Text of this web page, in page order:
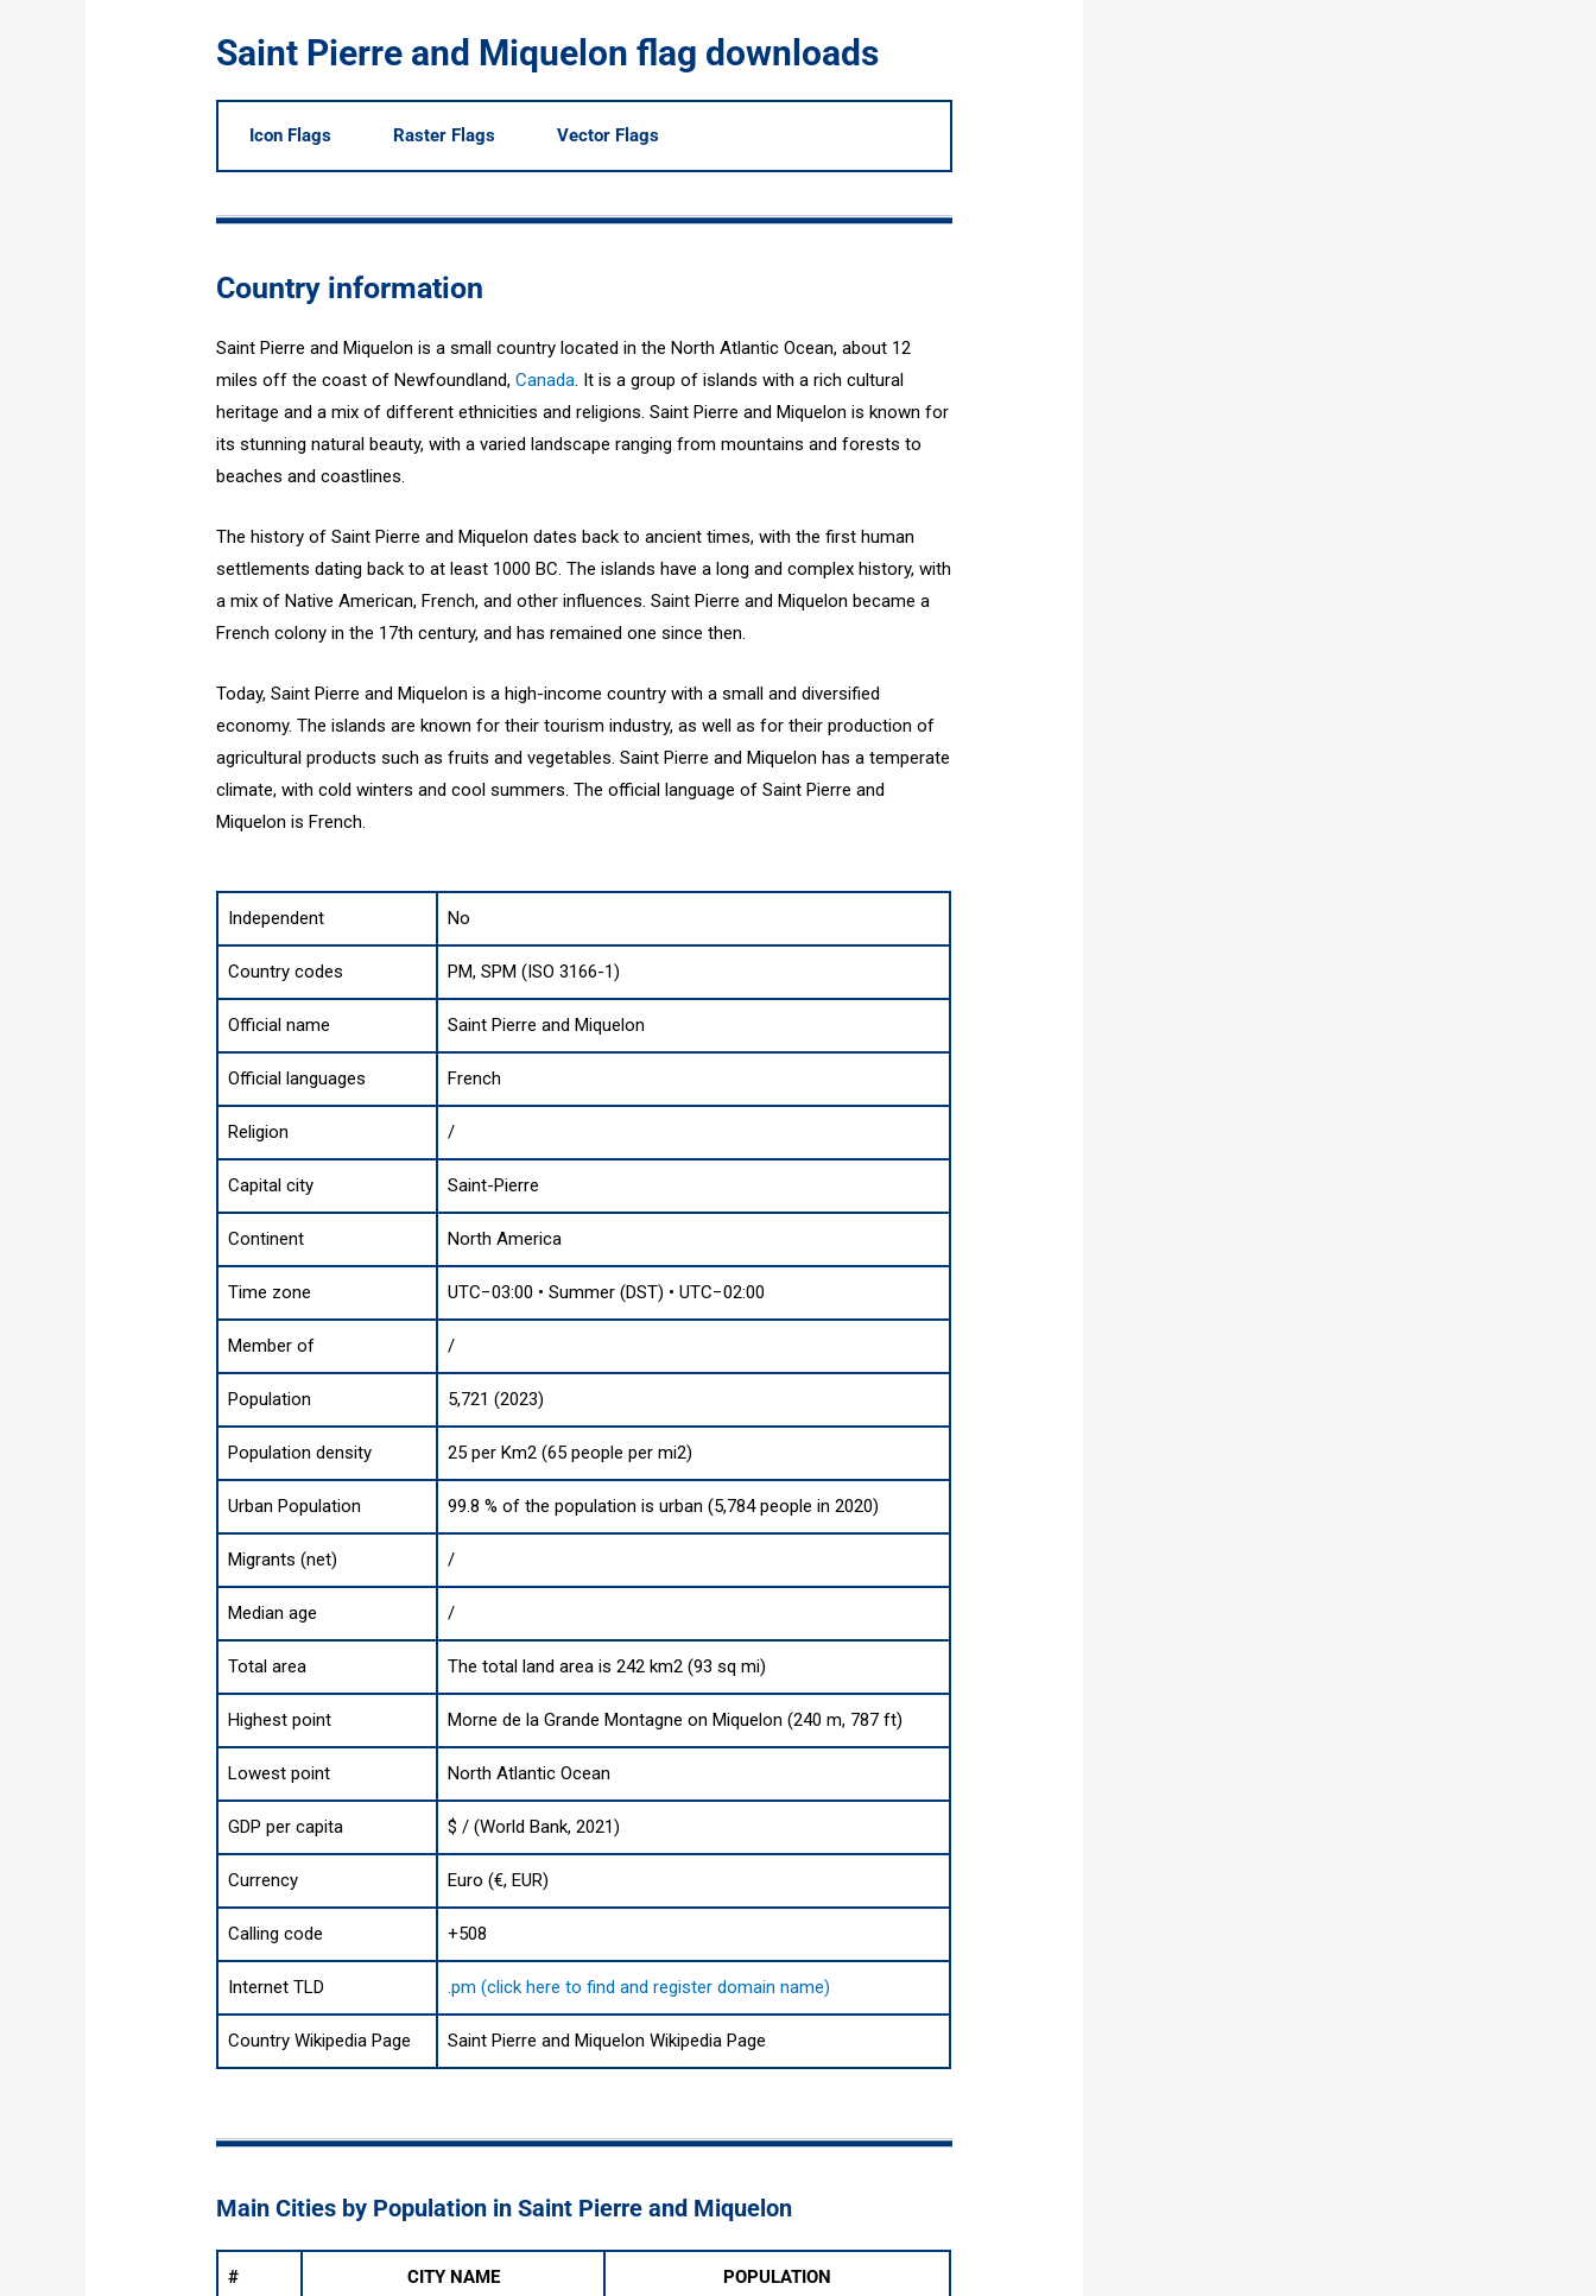
Saint Pierre and Miquelon flag downloads
Icon Flags Raster Flags Vector Flags
Country information
Saint Pierre and Miquelon is a small country located in the North Atlantic Ocean, about 12
miles off the coast of Newfoundland,Canada. It is a group of islands with a rich cultural
heritage and a mix of different ethnicities and religions. Saint Pierre and Miquelon is known for
its stunning natural beauty, with a varied landscape ranging from mountains and forests to
beaches and coastlines.
The history of Saint Pierre and Miquelon dates back to ancient times, with the first human
settlements dating back to at least 1000 BC. The islands have a long and complex history, with
a mix of Native American, French, and other influences. Saint Pierre and Miquelon became a
French colony in the 17th century, and has remained one since then.
Today, Saint Pierre and Miquelon is a high-income country with a small and diversified
economy. The islands are known for their tourism industry, as well as for their production of
agricultural products such as fruits and vegetables. Saint Pierre and Miquelon has a temperate
climate, with cold winters and cool summers. The official language of Saint Pierre and
Miquelon is French.
Independent No
Country codes PM, SPM (ISO 3166-1)
Official name Saint Pierre and Miquelon
Official languages French
Religion /
Capital city Saint-Pierre
Continent North America
Time zone UTC−03:00 • Summer (DST) • UTC−02:00
Member of /
Population 5,721 (2023)
Population density 25 per Km2 (65 people per mi2)
Urban Population 99.8 % of the population is urban (5,784 people in 2020)
Migrants (net) /
Median age /
Total area The total land area is 242 km2 (93 sq mi)
Highest point Morne de la Grande Montagne on Miquelon (240 m, 787 ft)
Lowest point North Atlantic Ocean
GDP per capita $ / (World Bank, 2021)
Currency Euro (€, EUR)
Calling code +508
Internet TLD .pm (click here to find and register domain name)
Country Wikipedia Page Saint Pierre and Miquelon Wikipedia Page
Main Cities by Population in Saint Pierre and Miquelon
# CITY NAME POPULATION